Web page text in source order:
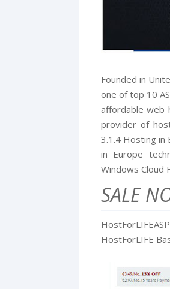
Founded in
one of top 10
affordable web
provider of
3.1.4 Hosting in
in Europe
Windows Cloud
SALE
HostForLIFE